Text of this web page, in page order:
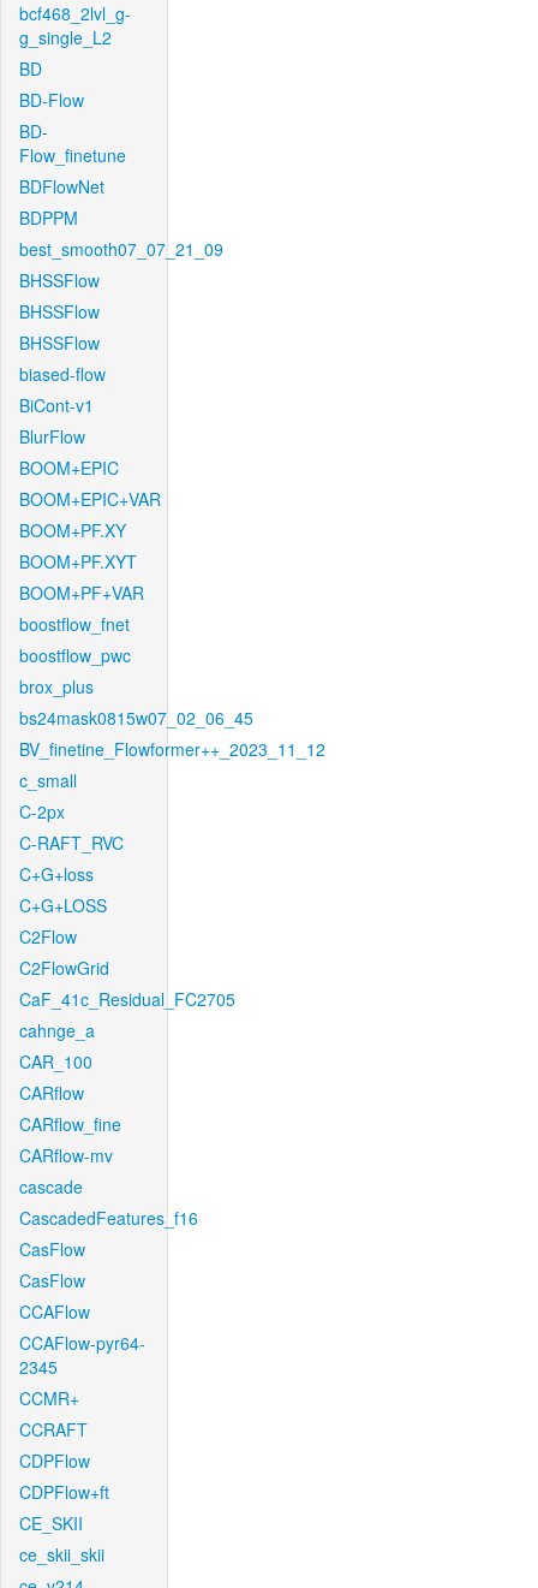
bcf468_2lvl_g-
g_single_L2
BD
BD-Flow
BD-
Flow_finetune
BDFlowNet
BDPPM
best_smooth07_07_21_09
BHSSFlow
BHSSFlow
BHSSFlow
biased-flow
BiCont-v1
BlurFlow
BOOM+EPIC
BOOM+EPIC+VAR
BOOM+PF.XY
BOOM+PF.XYT
BOOM+PF+VAR
boostflow_fnet
boostflow_pwc
brox_plus
bs24mask0815w07_02_06_45
BV_finetine_Flowformer++_2023_11_12
c_small
C-2px
C-RAFT_RVC
C+G+loss
C+G+LOSS
C2Flow
C2FlowGrid
CaF_41c_Residual_FC2705
cahnge_a
CAR_100
CARflow
CARflow_fine
CARflow-mv
cascade
CascadedFeatures_f16
CasFlow
CasFlow
CCAFlow
CCAFlow-pyr64-
2345
CCMR+
CCRAFT
CDPFlow
CDPFlow+ft
CE_SKII
ce_skii_skii